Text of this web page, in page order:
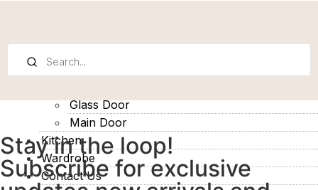
Glass Door
Main Door
Kitchen
Wardrobe
Contact Us
Stay in the loop!
Subscribe for exclusive